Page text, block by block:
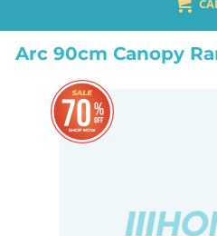
Arc 90cm Canopy